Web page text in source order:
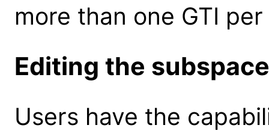
more than one GTI
Editing the subspace
Users have the